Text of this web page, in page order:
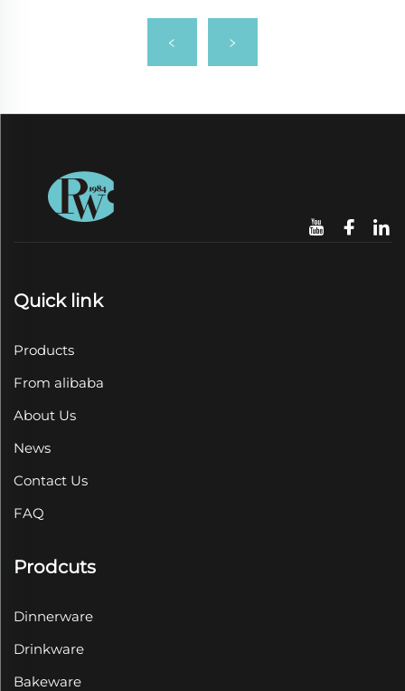
Quick link
Products
From alibaba
About Us
News
Contact Us
FAQ
Prodcuts
Dinnerware
Drinkware
Bakeware